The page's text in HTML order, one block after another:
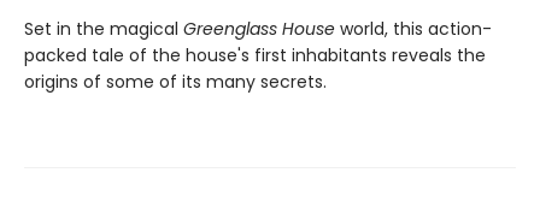
Set in the magical Greenglass House world, this action-
packed tale of the house's first inhabitants reveals the
origins of some of its many secrets.